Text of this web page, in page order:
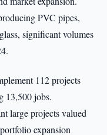
PVC pipes,
significant volumes
112 projects
13,500 jobs.
large projects valued
expansion